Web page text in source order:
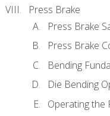
Press Brake
Press Brake
Press Brake
Bending
Die Bending
Operating the